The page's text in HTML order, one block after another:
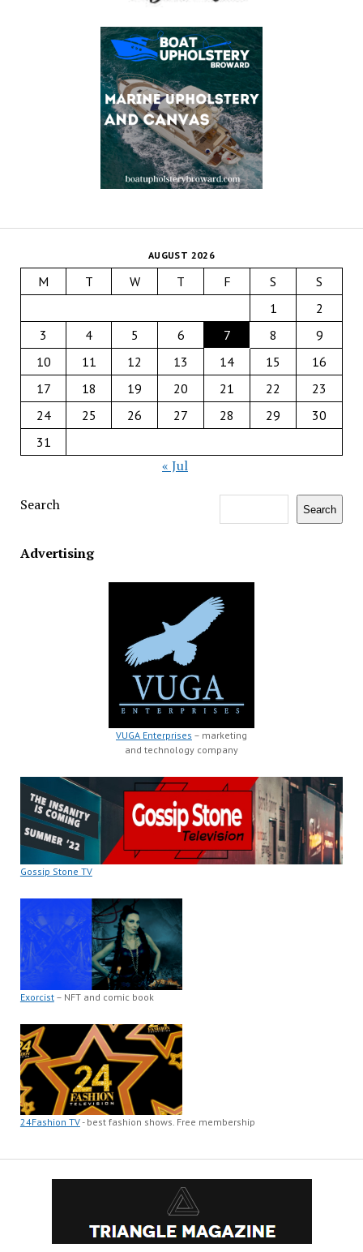
AUGUST 2026
M T W T F S
S
1
2
3
4 5 6 7 8
9
10
11 12 13 14 15
16
17
18 19 20 21 22
23
24
25 26 27 28 29
30
31
« Jul
Search Search
Advertising
VUGA Enterprises – marketing
and technology company
Gossip Stone TV
Exorcist– NFT and comic book
24Fashion TV- best fashion shows. Free membership